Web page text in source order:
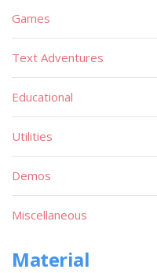
Games
Text Adventures
Educational
Utilities
Demos
Miscellaneous
Material